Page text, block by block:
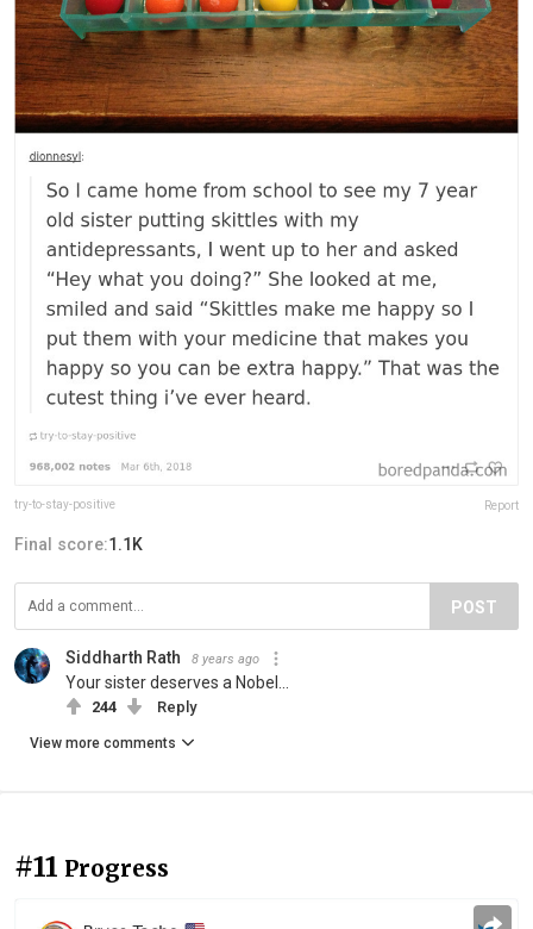
try-to-stay-positive Report
Final score:1.1K
POST
Siddharth Rath 8 years ago
Your sister deserves a Nobel...
244 Reply
View more comments
#11 Progress